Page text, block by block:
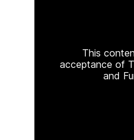
This
acceptance of
and